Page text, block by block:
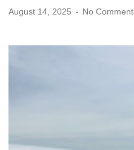
August 14, 2025 No